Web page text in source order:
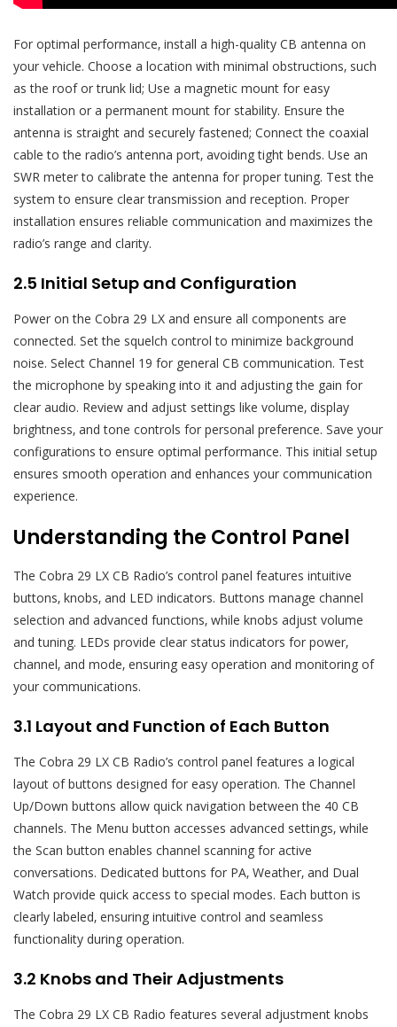
For optimal performance‚ install a high-quality CB antenna on
your vehicle. Choose a location with minimal obstructions‚ such
as the roof or trunk lid; Use a magnetic mount for easy
installation or a permanent mount for stability. Ensure the
antenna is straight and securely fastened; Connect the coaxial
cable to the radio’s antenna port‚ avoiding tight bends. Use an
SWR meter to calibrate the antenna for proper tuning. Test the
system to ensure clear transmission and reception. Proper
installation ensures reliable communication and maximizes the
radio’s range and clarity.
2.5 Initial Setup and Configuration
Power on the Cobra 29 LX and ensure all components are
connected. Set the squelch control to minimize background
noise. Select Channel 19 for general CB communication. Test
the microphone by speaking into it and adjusting the gain for
clear audio. Review and adjust settings like volume‚ display
brightness‚ and tone controls for personal preference. Save your
configurations to ensure optimal performance. This initial setup
ensures smooth operation and enhances your communication
experience.
Understanding the Control Panel
The Cobra 29 LX CB Radio’s control panel features intuitive
buttons‚ knobs‚ and LED indicators. Buttons manage channel
selection and advanced functions‚ while knobs adjust volume
and tuning. LEDs provide clear status indicators for power‚
channel‚ and mode‚ ensuring easy operation and monitoring of
your communications.
3.1 Layout and Function of Each Button
The Cobra 29 LX CB Radio’s control panel features a logical
layout of buttons designed for easy operation. The Channel
Up/Down buttons allow quick navigation between the 40 CB
channels. The Menu button accesses advanced settings‚ while
the Scan button enables channel scanning for active
conversations. Dedicated buttons for PA‚ Weather‚ and Dual
Watch provide quick access to special modes. Each button is
clearly labeled‚ ensuring intuitive control and seamless
functionality during operation.
3.2 Knobs and Their Adjustments
The Cobra 29 LX CB Radio features several adjustment knobs